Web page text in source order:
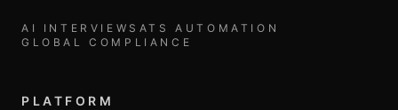
AI INTERVIEWS ATS AUTOMATION
GLOBAL COMPLIANCE
PLATFORM